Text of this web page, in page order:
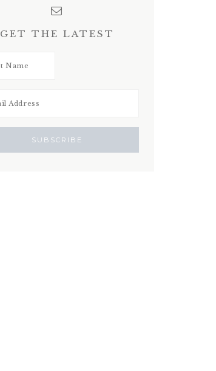
GET THE LATEST